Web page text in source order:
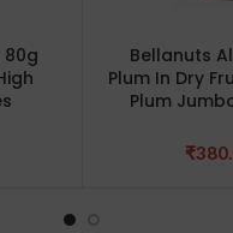
80g
Bellanuts
Plum In Dry
Plum
₹